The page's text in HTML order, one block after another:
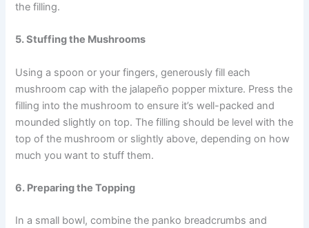
the filling.
5. Stuffing the Mushrooms
Using a spoon or your fingers, generously fill each
mushroom cap with the jalapeño popper mixture. Press the
filling into the mushroom to ensure it’s well-packed and
mounded slightly on top. The filling should be level with the
top of the mushroom or slightly above, depending on how
much you want to stuff them.
6. Preparing the Topping
In a small bowl, combine the panko breadcrumbs and